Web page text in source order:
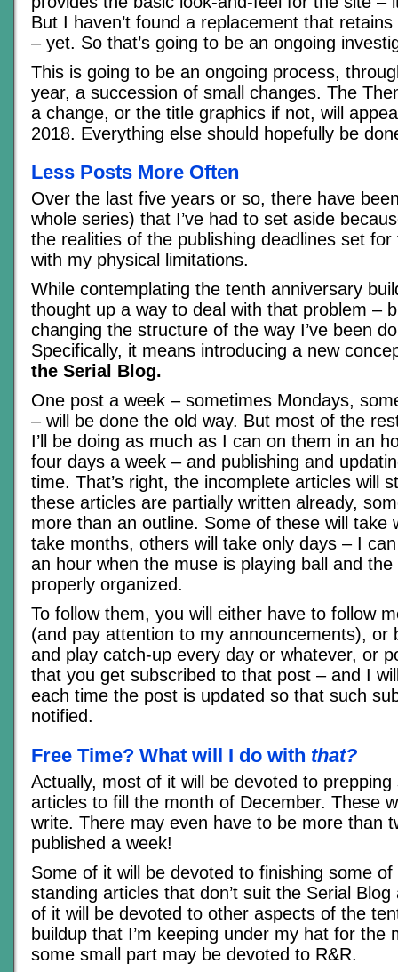
But I haven’t found a replacement that
– yet. So that’s going to be an ongoing
This is going to be an ongoing process,
year, a succession of small changes. The
a change, or the title graphics if not, will
2018. Everything else should hopefully be
Less Posts More Often
Over the last five years or so, there have
whole series) that I’ve had to set aside
the realities of the publishing deadlines set
with my physical limitations.
While contemplating the tenth anniversary
thought up a way to deal with that problem –
changing the structure of the way I’ve been
Specifically, it means introducing a new
the Serial Blog.
One post a week – sometimes Mondays,
– will be done the old way. But most of the
I’ll be doing as much as I can on them in an
four days a week – and publishing and
time. That’s right, the incomplete articles will
these articles are partially written already,
more than an outline. Some of these will take
take months, others will take only days – I
an hour when the muse is playing ball and
properly organized.
To follow them, you will either have to follow
(and pay attention to my announcements), or
and play catch-up every day or whatever, or
that you get subscribed to that post – and I
each time the post is updated so that such
notified.
Free Time? What will I do with that?
Actually, most of it will be devoted to
articles to fill the month of December. These
write. There may even have to be more than
published a week!
Some of it will be devoted to finishing some
standing articles that don’t suit the Serial
of it will be devoted to other aspects of the
buildup that I’m keeping under my hat for the
some small part may be devoted to R&R.